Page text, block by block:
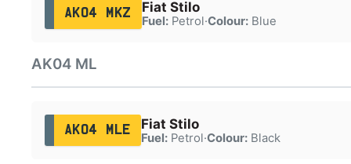
AK04 MKZ Fiat Stilo
Fuel:Petrol·Colour:Blue
AK04 ML
AK04 MLE Fiat Stilo
Fuel:Petrol·Colour:Black